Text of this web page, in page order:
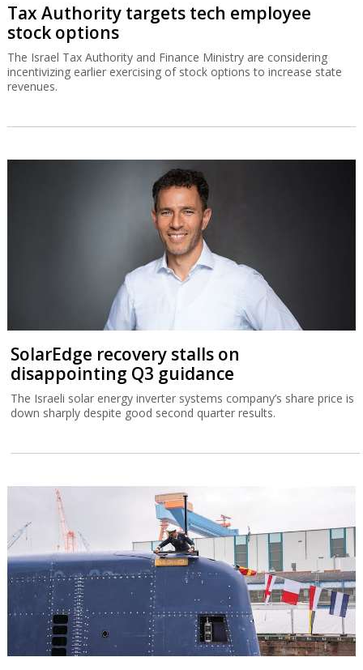
Tax Authority targets tech employee
stock options
The Israel Tax Authority and Finance Ministry are considering
incentivizing earlier exercising of stock options to increase state
revenues.
SolarEdge recovery stalls on
disappointing Q3 guidance
The Israeli solar energy inverter systems company’s share price is
down sharply despite good second quarter results.